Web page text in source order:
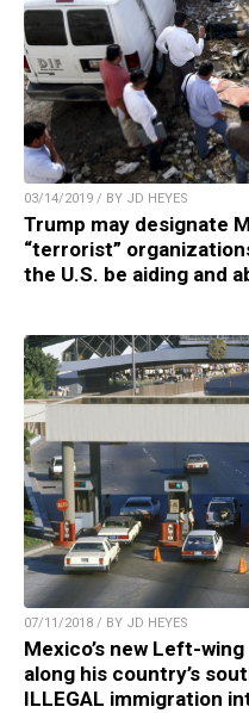
03/14/2019 / BY JD HEYES
Trump may designate
“terrorist”
the U.S. be aiding and
07/11/2018 / BY JD HEYES
Mexico’s new Left-
along his country’s
ILLEGAL immigration